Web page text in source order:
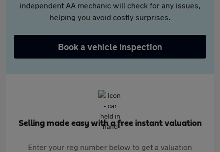
independent AA mechanic will check for any issues,
helping you avoid costly surprises.
Book a vehicle inspection
Selling made easy with a free instant valuation
Enter your reg number below to get a valuation